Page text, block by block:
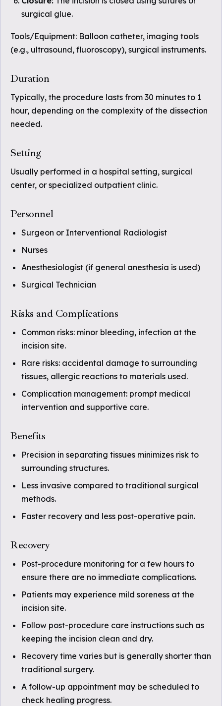
surgical glue.
Tools/Equipment: Balloon catheter, imaging tools
(e.g., ultrasound, fluoroscopy), surgical instruments.
Duration
Typically, the procedure lasts from 30 minutes to 1
hour, depending on the complexity of the dissection
needed.
Setting
Usually performed in a hospital setting, surgical
center, or specialized outpatient clinic.
Personnel
Surgeon or Interventional Radiologist
Nurses
Anesthesiologist (if general anesthesia is used)
Surgical Technician
Risks and Complications
Common risks: minor bleeding, infection at the
incision site.
Rare risks: accidental damage to surrounding
tissues, allergic reactions to materials used.
Complication management: prompt medical
intervention and supportive care.
Benefits
Precision in separating tissues minimizes risk to
surrounding structures.
Less invasive compared to traditional surgical
methods.
Faster recovery and less post-operative pain.
Recovery
Post-procedure monitoring for a few hours to
ensure there are no immediate complications.
Patients may experience mild soreness at the
incision site.
Follow post-procedure care instructions such as
keeping the incision clean and dry.
Recovery time varies but is generally shorter than
traditional surgery.
A follow-up appointment may be scheduled to
check healing progress.